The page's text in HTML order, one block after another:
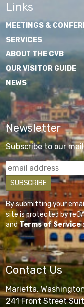
Links
MEETINGS &
SERVICES
ABOUT THE CVB
OUR VISITOR GUIDE
NEWS
Newsletter
Subscribe to our
By submitting your
site is protected by
andTerms of Service
Contact Us
Marietta,
241 Front Street